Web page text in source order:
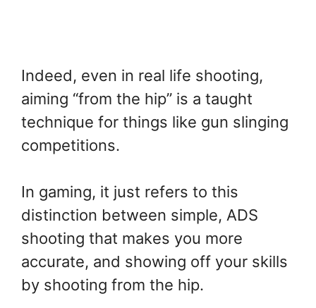
Indeed, even in real life shooting,
aiming “from the hip” is a taught
technique for things like gun slinging
competitions.
In gaming, it just refers to this
distinction between simple, ADS
shooting that makes you more
accurate, and showing off your skills
by shooting from the hip.